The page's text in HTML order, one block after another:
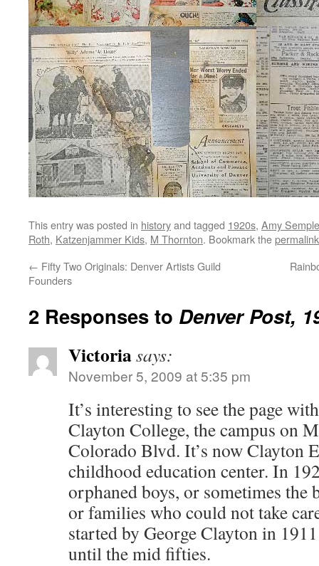
This entry was posted in historyand tagged 1920s, Amy
Roth, Katzenjammer Kids, M Thornton. Bookmark thepermalink
← Fifty Two Originals: Denver Artists Guild
Founders
2 Responses to Denver Post,
Victoriasays:
November 5, 2009 at 5:35 pm
It’s interesting to see the page
Clayton College, the campus on
Colorado Blvd. It’s now Clayton
childhood education center. In
orphaned boys, or sometimes the
or families who could not take
started by George Clayton in
until the mid fifties.